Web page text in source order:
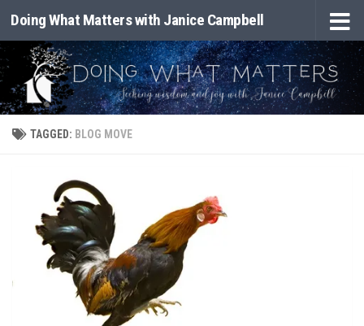
Skip to content
Doing What Matters with Janice Campbell
TAGGED: BLOG MOVE